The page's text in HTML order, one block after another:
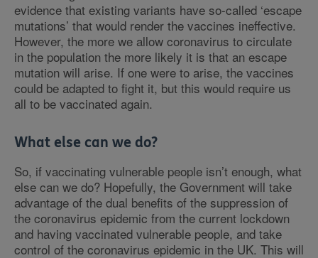
evidence that existing variants have so-called ‘escape
mutations’ that would render the vaccines ineffective.
However, the more we allow coronavirus to circulate
in the population the more likely it is that an escape
mutation will arise. If one were to arise, the vaccines
could be adapted to fight it, but this would require us
all to be vaccinated again.
What else can we do?
So, if vaccinating vulnerable people isn’t enough, what
else can we do? Hopefully, the Government will take
advantage of the dual benefits of the suppression of
the coronavirus epidemic from the current lockdown
and having vaccinated vulnerable people, and take
control of the coronavirus epidemic in the UK. This will